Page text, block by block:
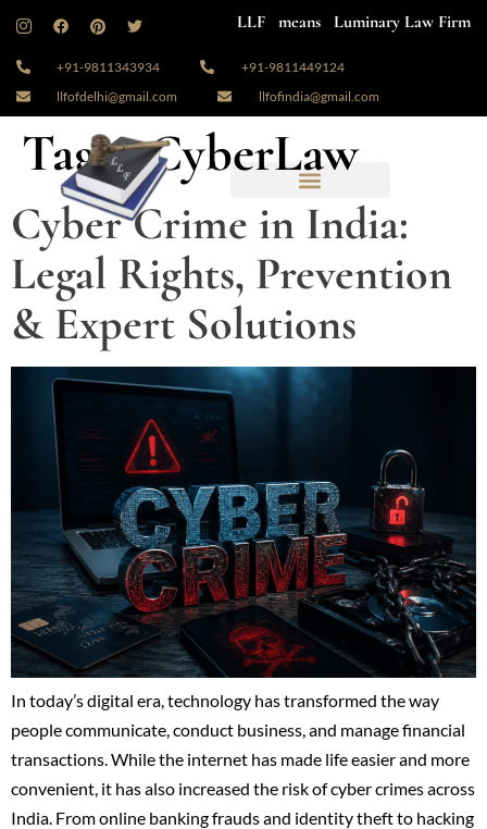
LLF means Luminary Law Firm
+91-9811343934
+91-9811449124
llfofdelhi@gmail.com
llfofindia@gmail.com
Tag:#CyberLaw
Cyber Crime in India:
Legal Rights, Prevention
& Expert Solutions
In today’s digital era, technology has transformed the way
people communicate, conduct business, and manage financial
transactions. While the internet has made life easier and more
convenient, it has also increased the risk of cyber crimes across
India. From online banking frauds and identity theft to hacking